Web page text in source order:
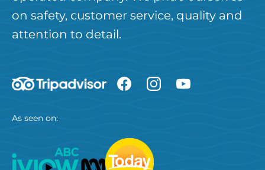
on safety, customer service, quality and
attention to detail.
As seen on: